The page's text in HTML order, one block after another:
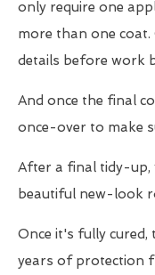
only require one
more than one
details before work
And once the final
once-over to make
After a final tidy-up,
beautiful new-look
Once it's fully
years of protection